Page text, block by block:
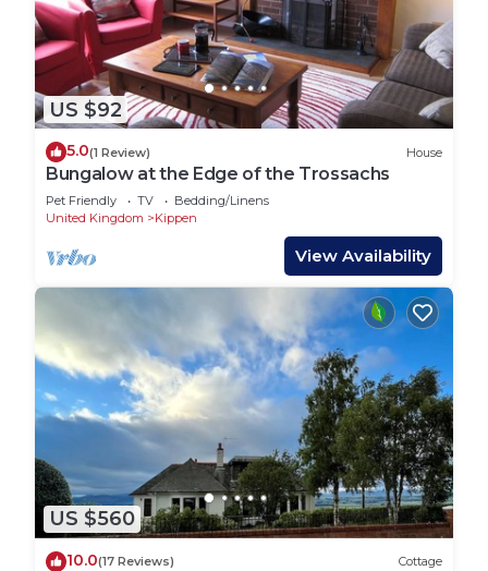
US $92
5.0(1 Review) House
Bungalow at the Edge of the Trossachs
Pet Friendly TV
Bedding/Linens
United Kingdom
Kippen
View Availability
US $560
10.0(17 Reviews) Cottage